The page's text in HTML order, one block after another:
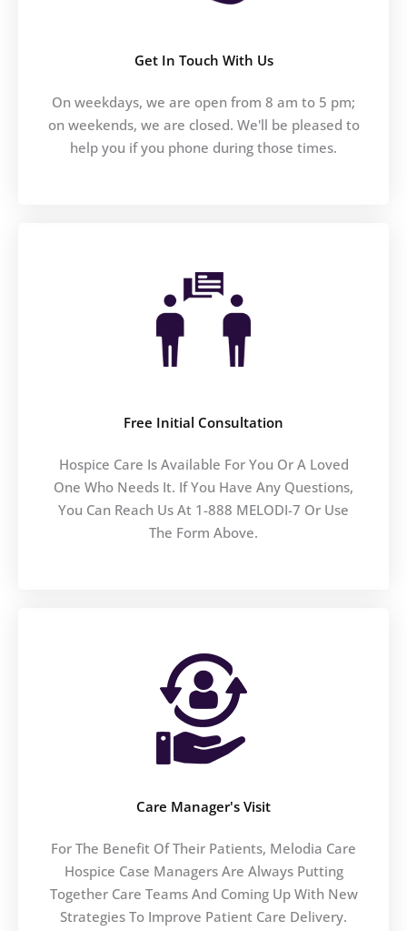
Get In Touch With Us
On weekdays, we are open from 8 am to 5 pm;
on weekends, we are closed. We'll be pleased to
help you if you phone during those times.
Free Initial Consultation
Hospice Care Is Available For You Or A Loved
One Who Needs It. If You Have Any Questions,
You Can Reach Us At 1-888 MELODI-7 Or Use
The Form Above.
Care Manager's Visit
For The Benefit Of Their Patients, Melodia Care
Hospice Case Managers Are Always Putting
Together Care Teams And Coming Up With New
Strategies To Improve Patient Care Delivery.